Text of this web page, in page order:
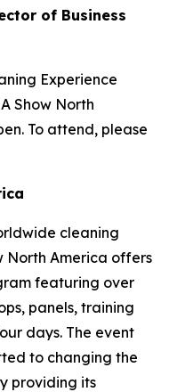
of Business
Experience
Show North
To attend, please
cleaning
North America offers
featuring over
panels, training
days. The event
to changing the
providing its